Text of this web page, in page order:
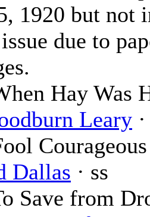
1920 but not
due to
Hay Was
Leary
Courageous
Dallas · ss
Save from